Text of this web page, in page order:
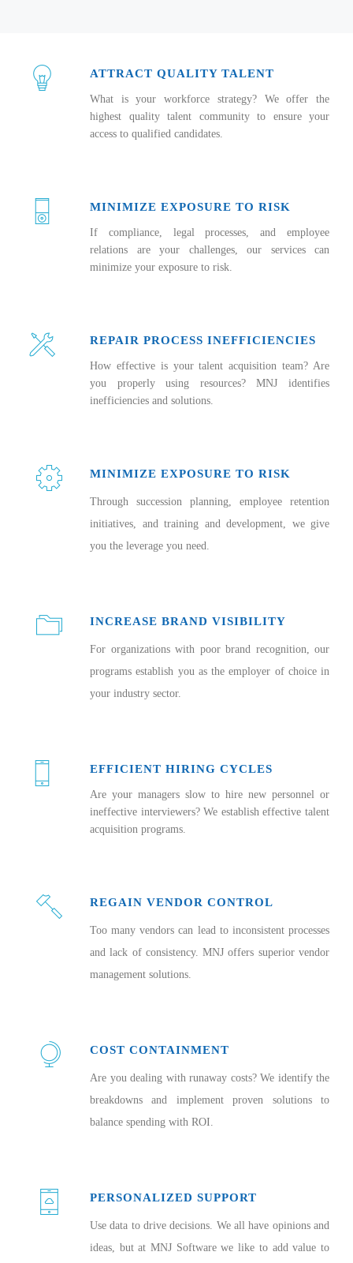
ATTRACT QUALITY TALENT
What is your workforce strategy? We offer the
highest quality talent community to ensure your
access to qualified candidates.
MINIMIZE EXPOSURE TO RISK
If compliance, legal processes, and employee
relations are your challenges, our services can
minimize your exposure to risk.
REPAIR PROCESS INEFFICIENCIES
How effective is your talent acquisition team? Are
you properly using resources? MNJ identifies
inefficiencies and solutions.
MINIMIZE EXPOSURE TO RISK
Through succession planning, employee retention
initiatives, and training and development, we give
you the leverage you need.
INCREASE BRAND VISIBILITY
For organizations with poor brand recognition, our
programs establish you as the employer of choice in
your industry sector.
EFFICIENT HIRING CYCLES
Are your managers slow to hire new personnel or
ineffective interviewers? We establish effective talent
acquisition programs.
REGAIN VENDOR CONTROL
Too many vendors can lead to inconsistent processes
and lack of consistency. MNJ offers superior vendor
management solutions.
COST CONTAINMENT
Are you dealing with runaway costs? We identify the
breakdowns and implement proven solutions to
balance spending with ROI.
PERSONALIZED SUPPORT
Use data to drive decisions. We all have opinions and
ideas, but at MNJ Software we like to add value to